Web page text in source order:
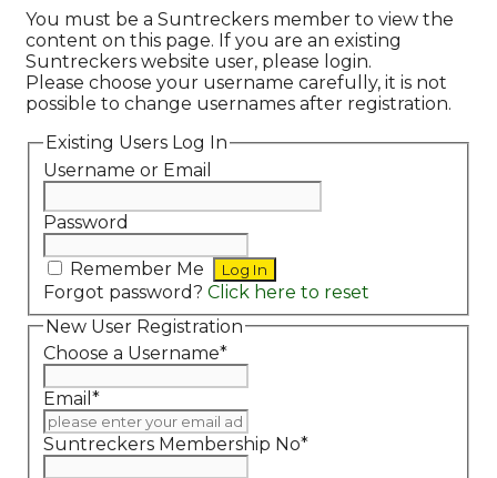
You must be a Suntreckers member to view the
content on this page. If you are an existing
Suntreckers website user, please login.
Please choose your username carefully, it is not
possible to change usernames after registration.
Existing Users Log In
Username or Email
Password
Remember Me
Forgot password? Click here to reset
New User Registration
Choose a Username*
Email *
Suntreckers Membership No*